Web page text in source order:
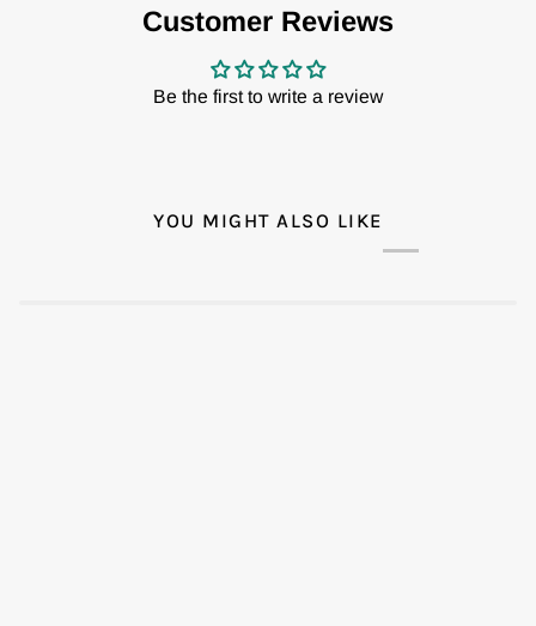
Customer Reviews
Be the first to write a review
YOU MIGHT ALSO LIKE